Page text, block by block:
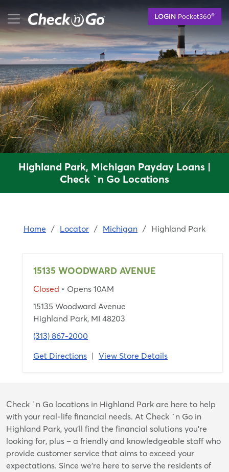
main
content
LOGIN Pocket360®
mobile menu button
Highland Park, Michigan Payday Loans |
Check `n Go Locations
Home / Locator / Michigan / Highland Park
15135 WOODWARD AVENUE
Closed • Opens 10AM
15135 Woodward Avenue
Highland Park, MI 48203
(313) 867-2000
Get Directions | View Store Details
Skip
link
Check `n Go locations in Highland Park are here to help
with your real-life financial needs. At Check `n Go in
Highland Park, you’ll find the financial solutions you’re
looking for, plus – a friendly and knowledgeable staff who
provide customer service that aims to exceed your
expectations. Since we’re here to serve the residents of